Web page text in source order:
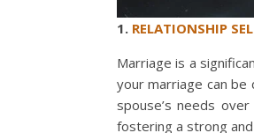
1. RELATIONSHIP
Marriage is a
your marriage can be
spouse’s needs
fostering a strong